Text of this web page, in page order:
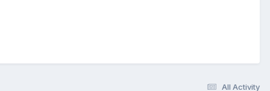
All Activity